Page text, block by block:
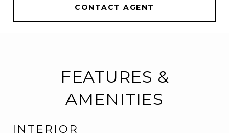
CONTACT AGENT
FEATURES &
AMENITIES
INTERIOR